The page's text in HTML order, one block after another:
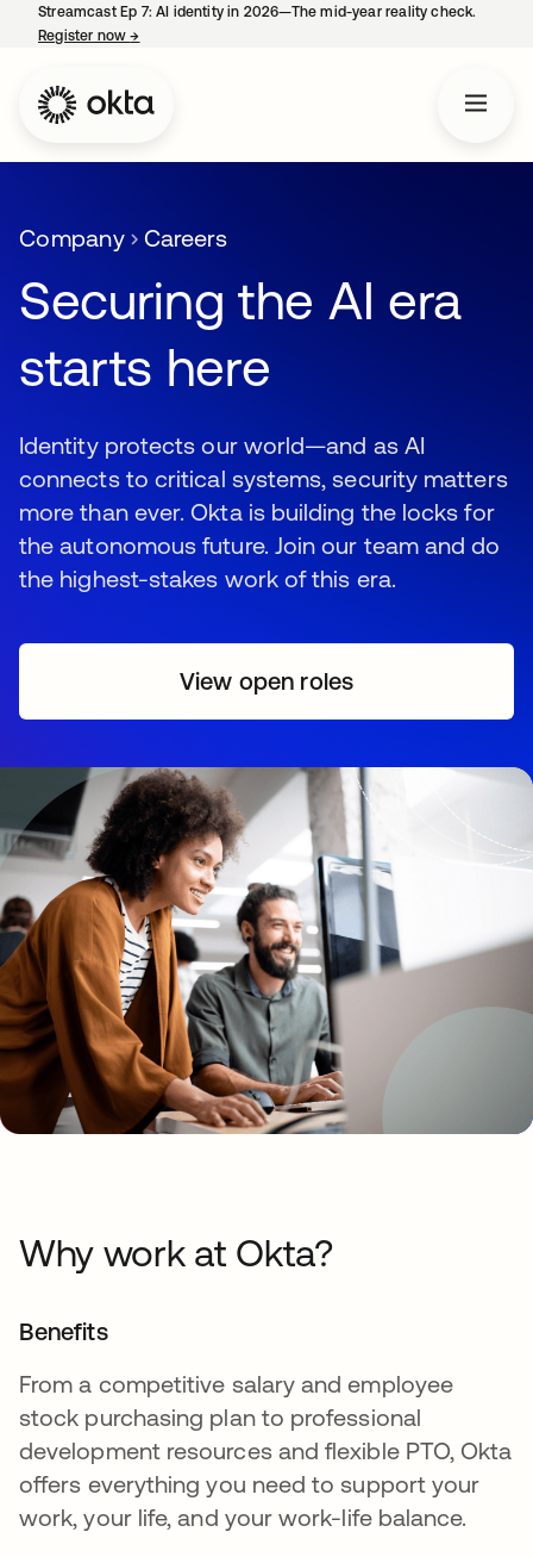
Streamcast Ep 7: AI identity in 2026—The mid-year reality check.
Register now→
Company Careers
Securing the AI era
starts here
Identity protects our world—and as AI
connects to critical systems, security matters
more than ever. Okta is building the locks for
the autonomous future. Join our team and do
the highest-stakes work of this era.
View open roles
Why work at Okta?
Benefits
From a competitive salary and employee
stock purchasing plan to professional
development resources and flexible PTO, Okta
offers everything you need to support your
work, your life, and your work-life balance.